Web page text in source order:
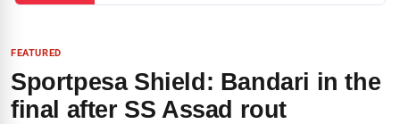
FEATURED
Sportpesa Shield: Bandari in the
final after SS Assad rout